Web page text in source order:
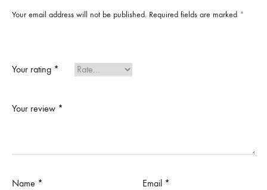
Your email address will not be published. Required fields are marked *
Your rating *
Your review *
Name * Email *